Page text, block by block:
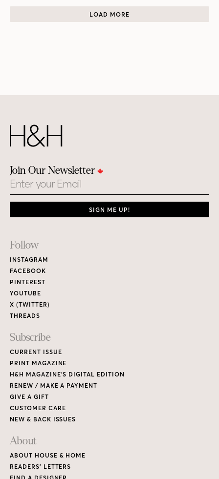
LOAD MORE
Join Our Newsletter
Email
SIGN ME UP!
Footer
Links
Follow
INSTAGRAM
FACEBOOK
PINTEREST
YOUTUBE
X (TWITTER)
THREADS
Subscribe
CURRENT ISSUE
PRINT MAGAZINE
H&H MAGAZINE’S DIGITAL EDITION
RENEW / MAKE A PAYMENT
GIVE A GIFT
CUSTOMER CARE
NEW & BACK ISSUES
About
ABOUT HOUSE & HOME
READERS’ LETTERS